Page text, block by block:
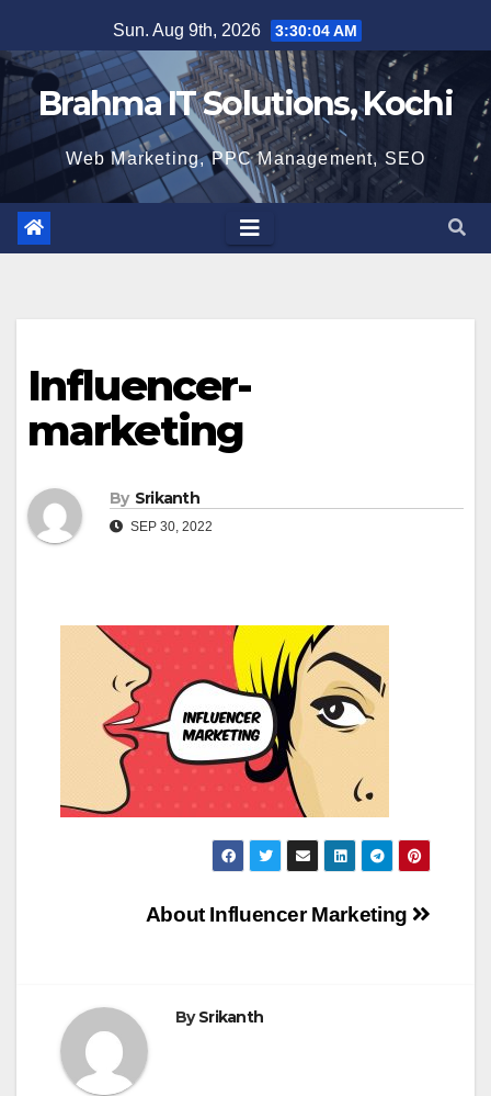
to
content
Sun. Aug 9th, 2026 3:30:05 AM
Brahma IT Solutions, Kochi
Web Marketing, PPC Management, SEO
Influencer-
marketing
By Srikanth
SEP 30, 2022
About Influencer Marketing
BySrikanth